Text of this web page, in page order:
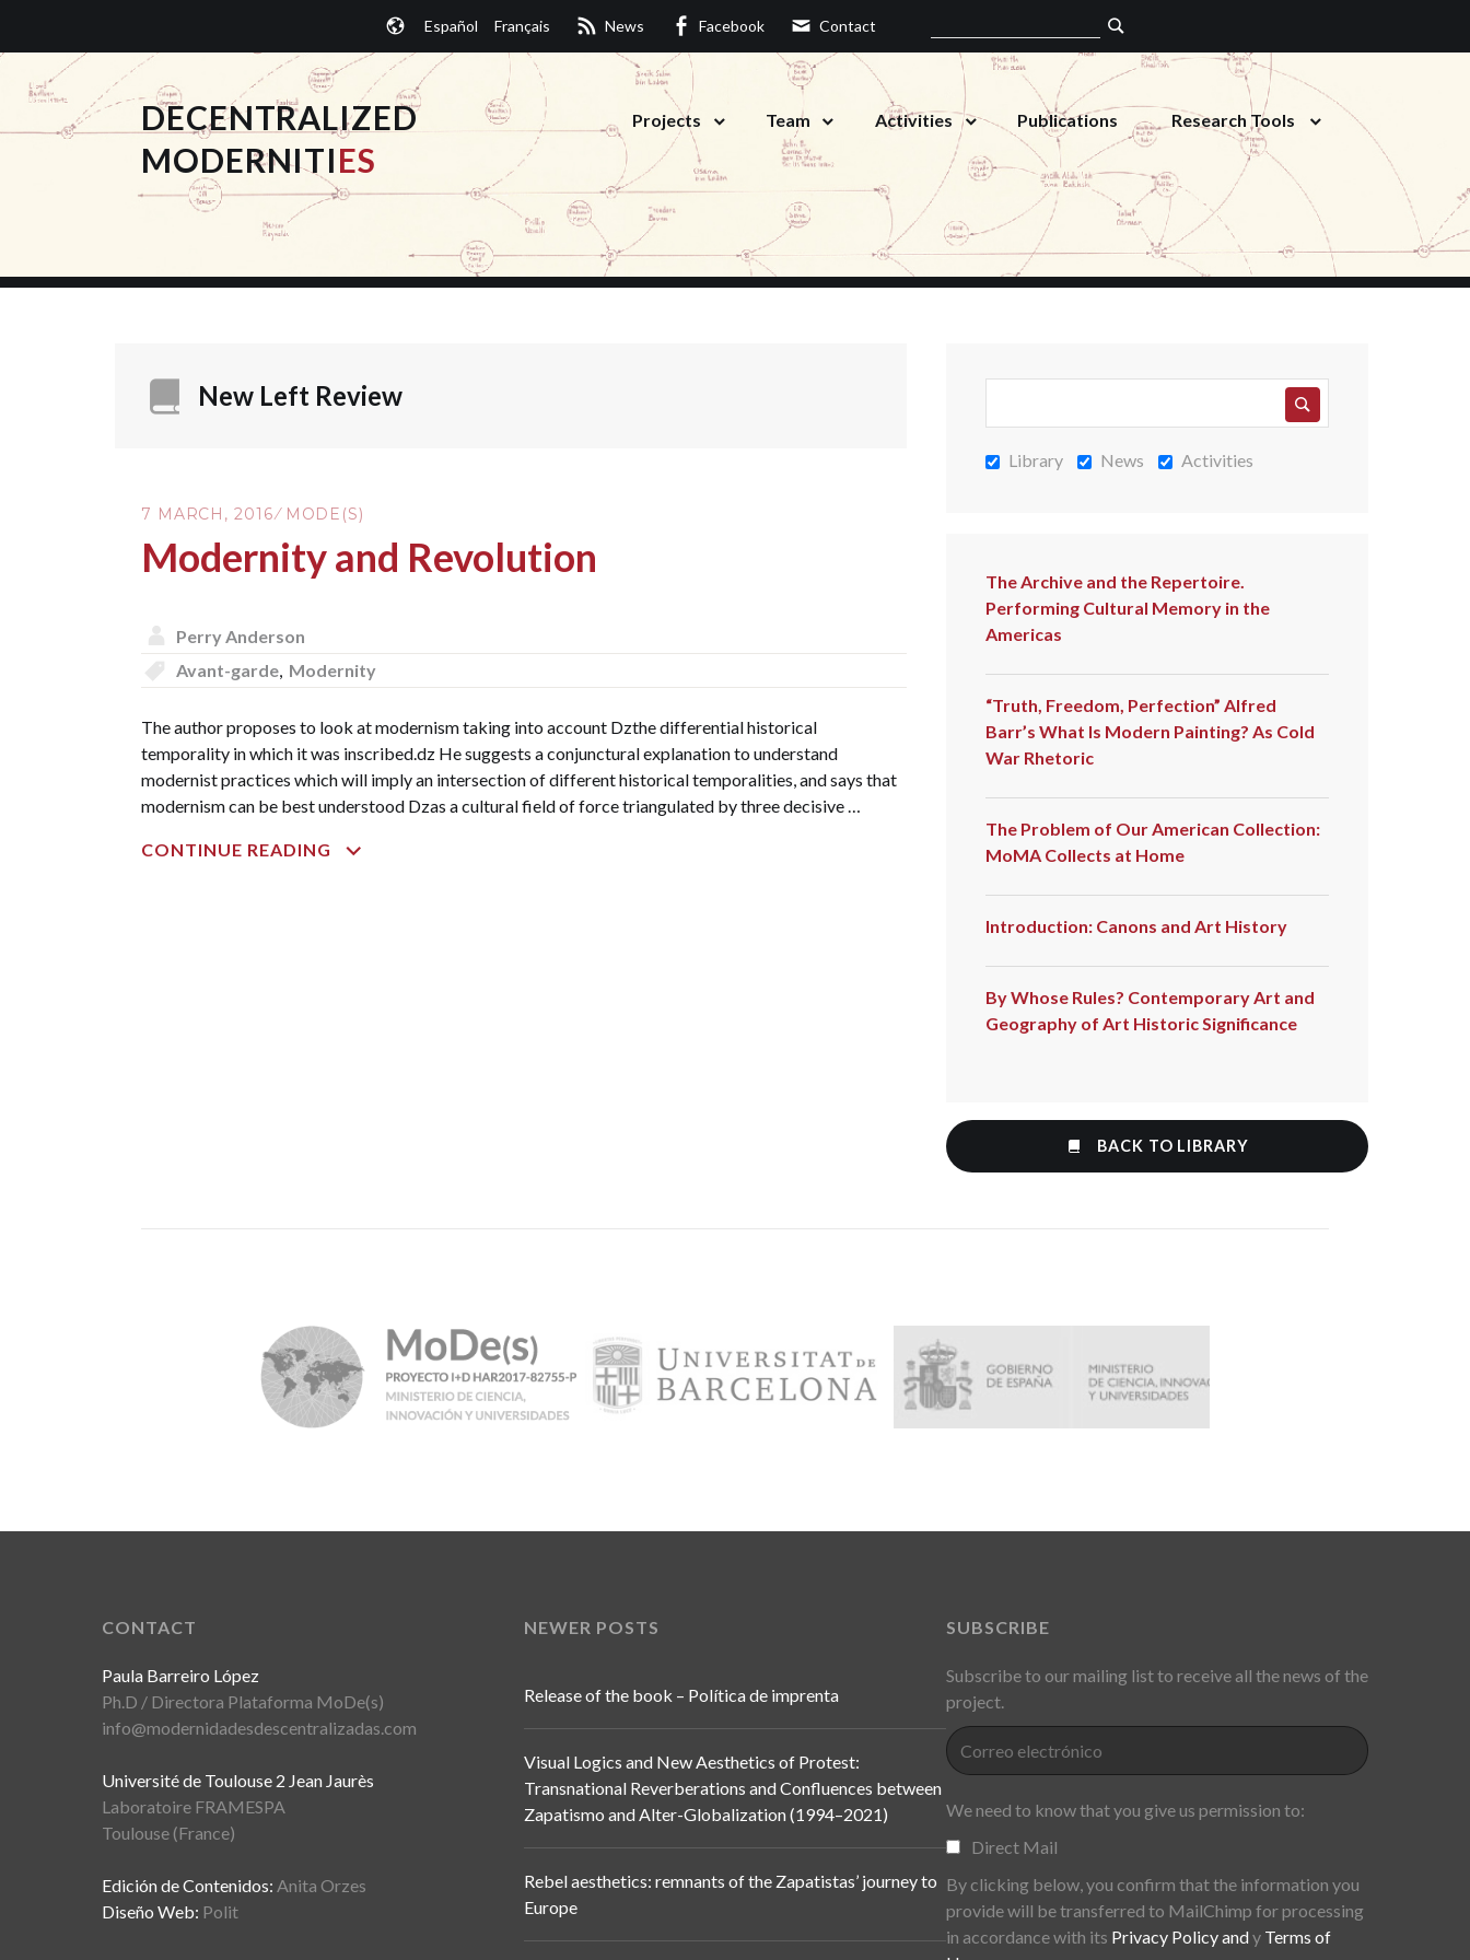
content
Español Français News Facebook Contact
DECENTRALIZED
MODERNITIES
Projects Team Activities Publications Research Tools
New Left Review
7 MARCH, 2016 MODE(S)
Modernity and Revolution
Perry Anderson
Avant-garde Modernity
The author proposes to look at modernism taking into account Dzthe differential historical
temporality in which it was inscribed.dz He suggests a conjunctural explanation to understand
modernist practices which will imply an intersection of different historical temporalities, and says that
modernism can be best understood Dzas a cultural field of force triangulated by three decisive …
CONTINUE READING
MODERNITY
Library News Activities
The Archive and the Repertoire.
Performing Cultural Memory in the
Americas
“Truth, Freedom, Perfection” Alfred
Barr’s What Is Modern Painting? As Cold
War Rhetoric
The Problem of Our American Collection:
MoMA Collects at Home
Introduction: Canons and Art History
By Whose Rules? Contemporary Art and
Geography of Art Historic Significance
BACK TO LIBRARY
CONTACT
Paula Barreiro López
Ph.D / Directora Plataforma MoDe(s)
info@modernidadesdescentralizadas.com
Université de Toulouse 2 Jean Jaurès
Laboratoire FRAMESPA
Toulouse (France)
Edición de Contenidos: Anita Orzes
Diseño Web: Polit
NEWER POSTS
Release of the book – Política de imprenta
Visual Logics and New Aesthetics of Protest:
Transnational Reverberations and Confluences between
Zapatismo and Alter-Globalization (1994–2021)
Rebel aesthetics: remnants of the Zapatistas’ journey to
Europe
SUBSCRIBE
Subscribe to our mailing list to receive all the news of the
project.
We need to know that you give us permission to:
Direct Mail
By clicking below, you confirm that the information you
provide will be transferred to MailChimp for processing
in accordance with its Privacy Policy andy Terms of